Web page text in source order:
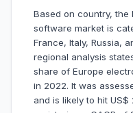
Based on country, the
software market is
France, Italy, Russia,
regional analysis
share of Europe
in 2022. It was
and is likely to hit